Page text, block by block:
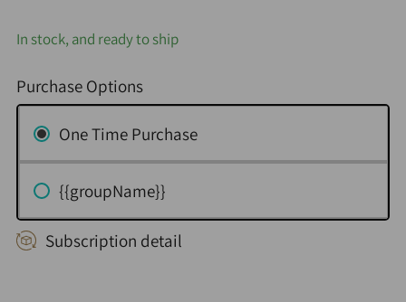
In stock, and ready to ship
Purchase Options
One Time Purchase
{{groupName}}
Subscription detail